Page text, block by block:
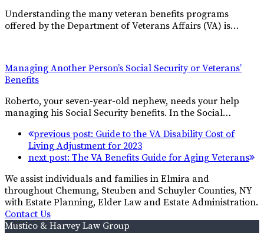
Understanding the many veteran benefits programs
offered by the Department of Veterans Affairs (VA) is…
Managing Another Person’s Social Security or Veterans’
Benefits
Roberto, your seven-year-old nephew, needs your help
managing his Social Security benefits. In the Social…
previous post: Guide to the VA Disability Cost of
Living Adjustment for 2023
next post: The VA Benefits Guide for Aging Veterans
We assist individuals and families in Elmira and
throughout Chemung, Steuben and Schuyler Counties, NY
with Estate Planning, Elder Law and Estate Administration.
Contact Us
Mustico & Harvey Law Group